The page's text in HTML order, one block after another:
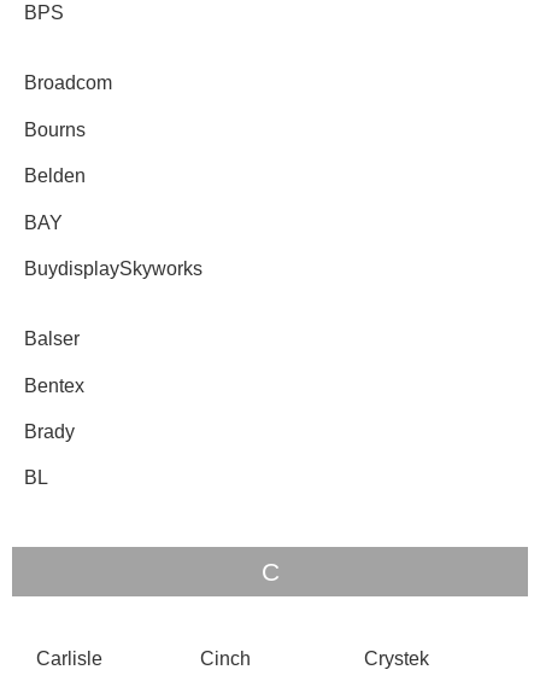
BPS
Broadcom
Bourns
Belden
BAY
BuydisplaySkyworks
Balser
Bentex
Brady
BL
C
Carlisle Cinch Crystek